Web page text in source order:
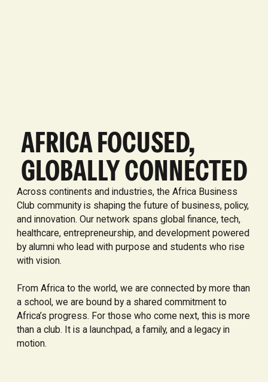
AFRICA FOCUSED,
GLOBALLY CONNECTED
Across continents and industries, the Africa Business
Club community is shaping the future of business, policy,
and innovation. Our network spans global finance, tech,
healthcare, entrepreneurship, and development powered
by alumni who lead with purpose and students who rise
with vision.
From Africa to the world, we are connected by more than
a school, we are bound by a shared commitment to
Africa’s progress. For those who come next, this is more
than a club. It is a launchpad, a family, and a legacy in
motion.